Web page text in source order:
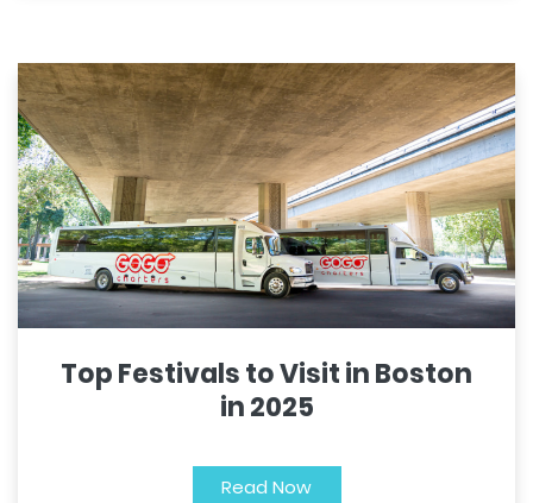
Top Festivals to Visit in Boston
in 2025
Read Now